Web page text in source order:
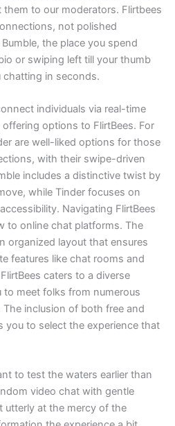
them to our moderators. Flirtbees
not polished
the place you spend
or swiping left till your thumb
chatting in seconds.
individuals via real-time
options to FlirtBees. For
are well-liked options for those
with their swipe-driven
includes a distinctive twist by
while Tinder focuses on
Navigating FlirtBees
to online chat platforms. The
organized layout that ensures
features like chat rooms and
caters to a diverse
meet folks from numerous
inclusion of both free and
you to select the experience that
to test the waters earlier than
video chat with gentle
utterly at the mercy of the